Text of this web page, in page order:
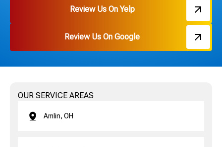
Review Us On Yelp
Review Us On Google
OUR SERVICE AREAS
Amlin, OH